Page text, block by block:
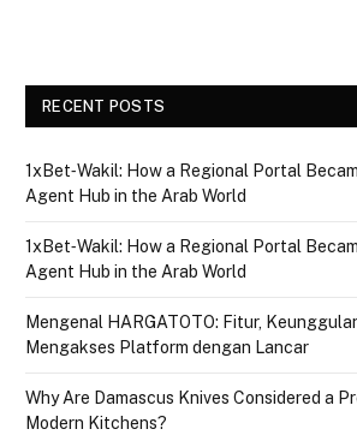
RECENT POSTS
1xBet‑Wakil: How a Regional Portal
Agent Hub in the Arab World
1xBet‑Wakil: How a Regional Portal
Agent Hub in the Arab World
Mengenal HARGATOTO: Fitur,
Mengakses Platform dengan Lancar
Why Are Damascus Knives Considered a
Modern Kitchens?